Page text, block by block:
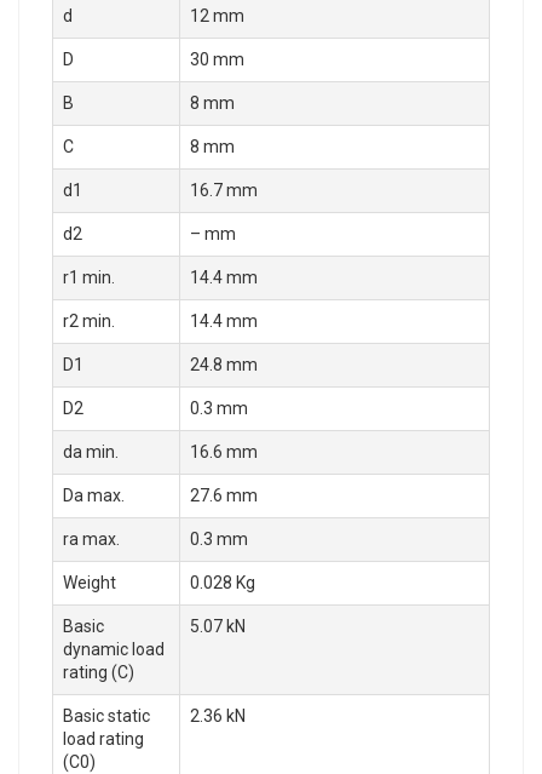
d 12 mm
D 30 mm
B 8 mm
C 8 mm
d1 16.7 mm
d2 – mm
r1 min. 14.4 mm
r2 min. 14.4 mm
D1 24.8 mm
D2 0.3 mm
da min. 16.6 mm
Da max. 27.6 mm
ra max. 0.3 mm
Weight 0.028 Kg
Basic
dynamic load
rating (C)
5.07 kN
Basic static
load rating
(C0)
2.36 kN